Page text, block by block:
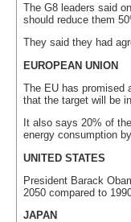
The G8 leaders said
should reduce them
They said they had
EUROPEAN UNION
The EU has promised
that the target will be
It also says 20% of
energy consumption
UNITED STATES
President Barack
2050 compared to
JAPAN